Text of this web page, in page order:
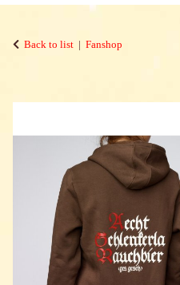
Back to list Fanshop